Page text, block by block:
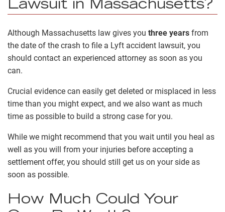
Lawsuit in Massachusetts?
Although Massachusetts law gives you three years from
the date of the crash to file a Lyft accident lawsuit, you
should contact an experienced attorney as soon as you
can.
Crucial evidence can easily get deleted or misplaced in less
time than you might expect, and we also want as much
time as possible to build a strong case for you.
While we might recommend that you wait until you heal as
well as you will from your injuries before accepting a
settlement offer, you should still get us on your side as
soon as possible.
How Much Could Your